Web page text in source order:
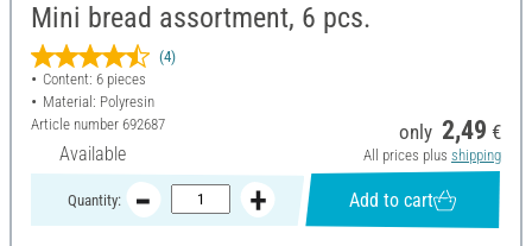
Mini bread assortment, 6 pcs.
(4)
Content: 6 pieces
Material: Polyresin
Article number 692687
Available
only 2,49 €
All prices plus shipping
Quantity: Add to cart